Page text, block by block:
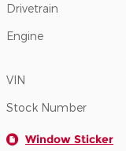
Drivetrain
Engine
VIN
Stock Number
Window Sticker